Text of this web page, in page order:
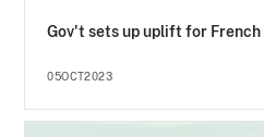
Gov't sets up uplift for French
05OCT2023